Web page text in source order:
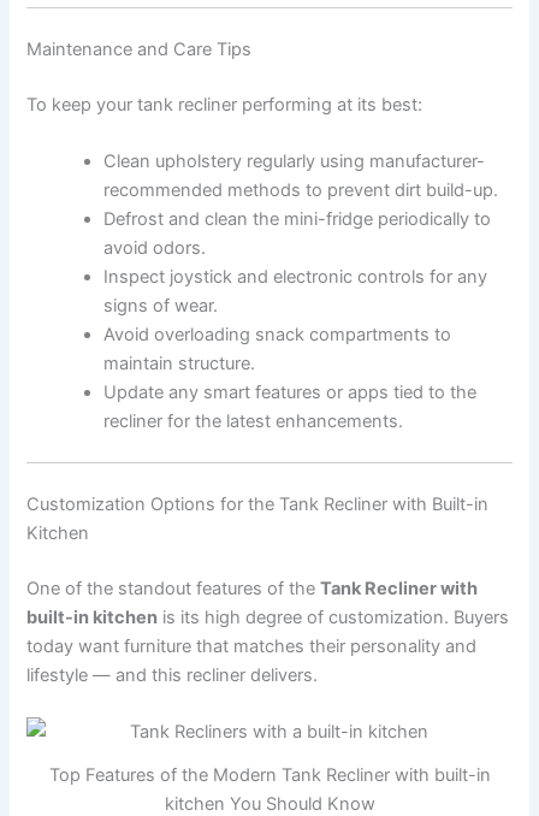
Maintenance and Care Tips
To keep your tank recliner performing at its best:
Clean upholstery regularly using manufacturer-
recommended methods to prevent dirt build-up.
Defrost and clean the mini-fridge periodically to
avoid odors.
Inspect joystick and electronic controls for any
signs of wear.
Avoid overloading snack compartments to
maintain structure.
Update any smart features or apps tied to the
recliner for the latest enhancements.
Customization Options for the Tank Recliner with Built-in
Kitchen
One of the standout features of theTank Recliner with
built-in kitchen is its high degree of customization. Buyers
today want furniture that matches their personality and
lifestyle — and this recliner delivers.
Top Features of the Modern Tank Recliner with built-in
kitchen You Should Know